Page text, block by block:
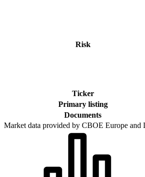
Risk
Ticker
Primary listing
Documents
Market data provided by CBOE Europe and